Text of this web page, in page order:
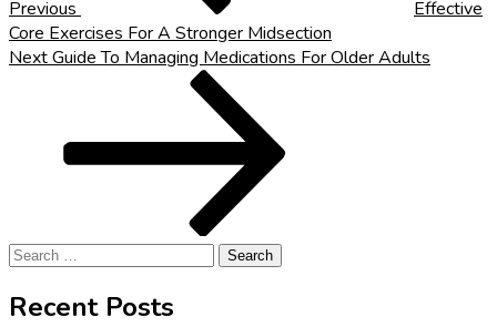
Previous
Effective
Core Exercises For A Stronger Midsection
Next
NextGuide To Managing Medications For Older Adults
Search
Recent Posts